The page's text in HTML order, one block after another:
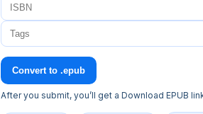
Convert to .epub
After you submit, you’ll get a Download EPUB